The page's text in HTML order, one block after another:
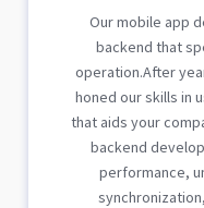
Our mobile app
backend that
operation.After
honed our skills in
that aids your
backend
performance,